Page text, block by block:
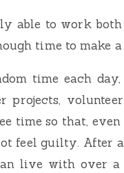
able to work
time to make
time each
projects,
time so that,
feel guilty. After
live with over